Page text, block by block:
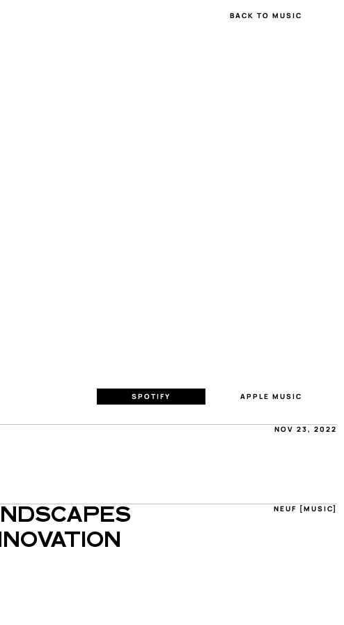
BACK TO MUSIC
SPOTIFY APPLE MUSIC
NOV 23, 2022
NEUF [MUSIC]